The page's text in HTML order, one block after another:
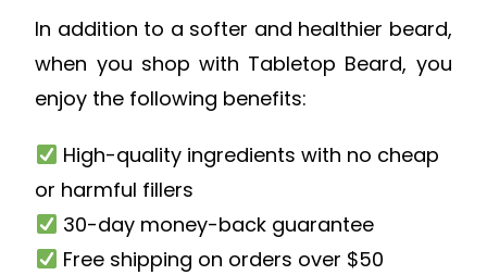
In addition to a softer and healthier beard,
when you shop with Tabletop Beard, you
enjoy the following benefits:
High-quality ingredients with no cheap
or harmful fillers
30-day money-back guarantee
Free shipping on orders over $50